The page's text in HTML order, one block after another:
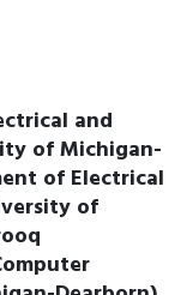
and
of Michigan-
of Electrical
of